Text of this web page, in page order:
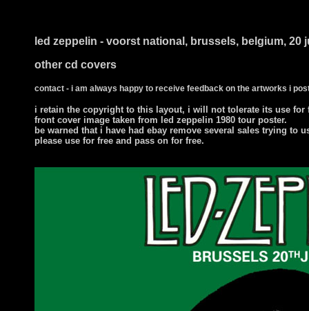
i ts
led zeppelin - voorst national, brussels, belgium, 20
other cd covers
contact - i am always happy to receive feedback on the artworks i
i retain the copyright to this layout, i will not tolerate its use for
front cover image taken from led zeppelin 1980 tour poster.
be warned that i have had ebay remove several sales trying to
please use for free and pass on for free.